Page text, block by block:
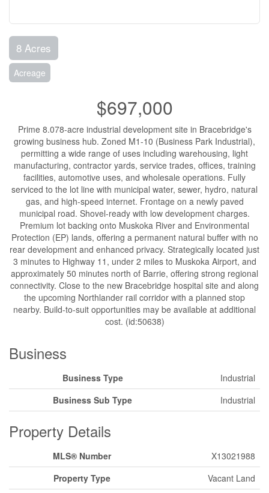
8 Acres
Acreage
$697,000
Prime 8.078-acre industrial development site in Bracebridge's
growing business hub. Zoned M1-10 (Business Park Industrial),
permitting a wide range of uses including warehousing, light
manufacturing, contractor yards, service trades, offices, training
facilities, automotive uses, and wholesale operations. Fully
serviced to the lot line with municipal water, sewer, hydro, natural
gas, and high-speed internet. Frontage on a newly paved
municipal road. Shovel-ready with low development charges.
Premium lot backing onto Muskoka River and Environmental
Protection (EP) lands, offering a permanent natural buffer with no
rear development and enhanced privacy. Strategically located just
3 minutes to Highway 11, under 2 miles to Muskoka Airport, and
approximately 50 minutes north of Barrie, offering strong regional
connectivity. Close to the new Bracebridge hospital site and along
the upcoming Northlander rail corridor with a planned stop
nearby. Build-to-suit opportunities may be available at additional
cost. (id:50638)
Business
Business Type
Industrial
Business Sub Type
Industrial
Property Details
MLS® Number
X13021988
Property Type
Vacant Land